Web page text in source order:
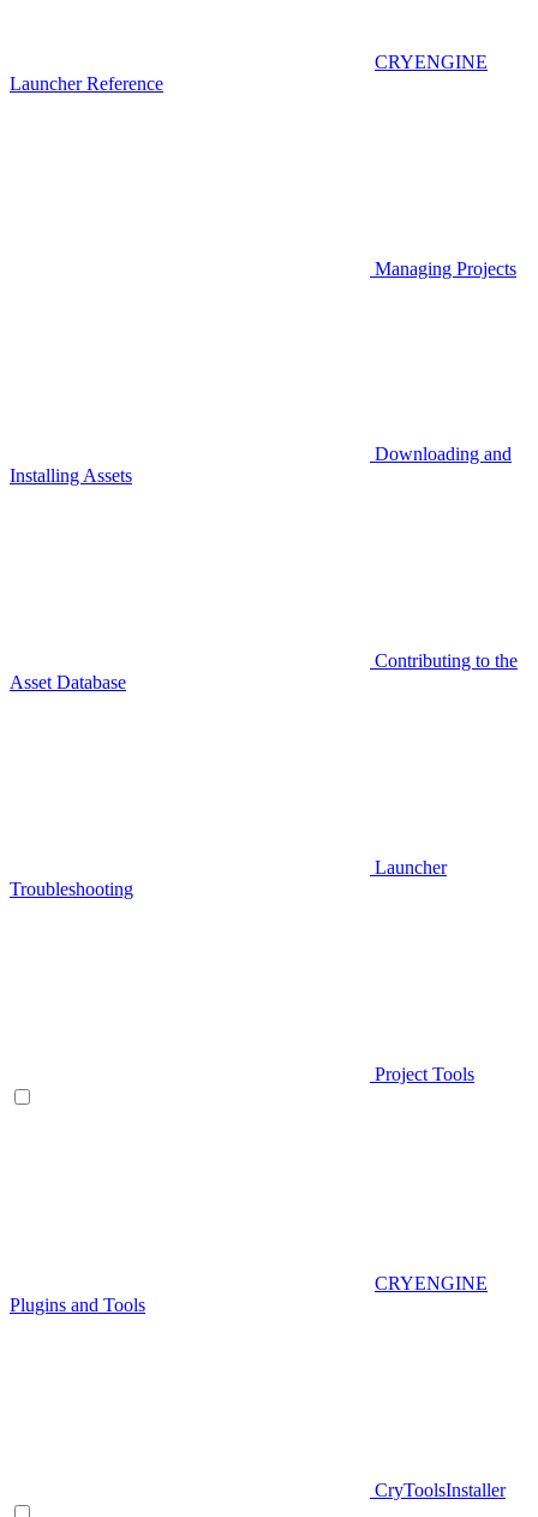
CRYENGINE
Launcher Reference
Managing Projects
Downloading and
Installing Assets
Contributing to the
Asset Database
Launcher
Troubleshooting
Project Tools
CRYENGINE
Plugins and Tools
CryToolsInstaller